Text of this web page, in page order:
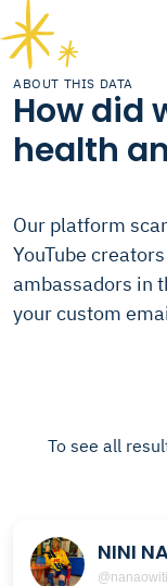
ABOUT THIS DATA
How did
health
Our platform
YouTube
ambassadors in
your custom
To see all
NINI
@nanaowiti